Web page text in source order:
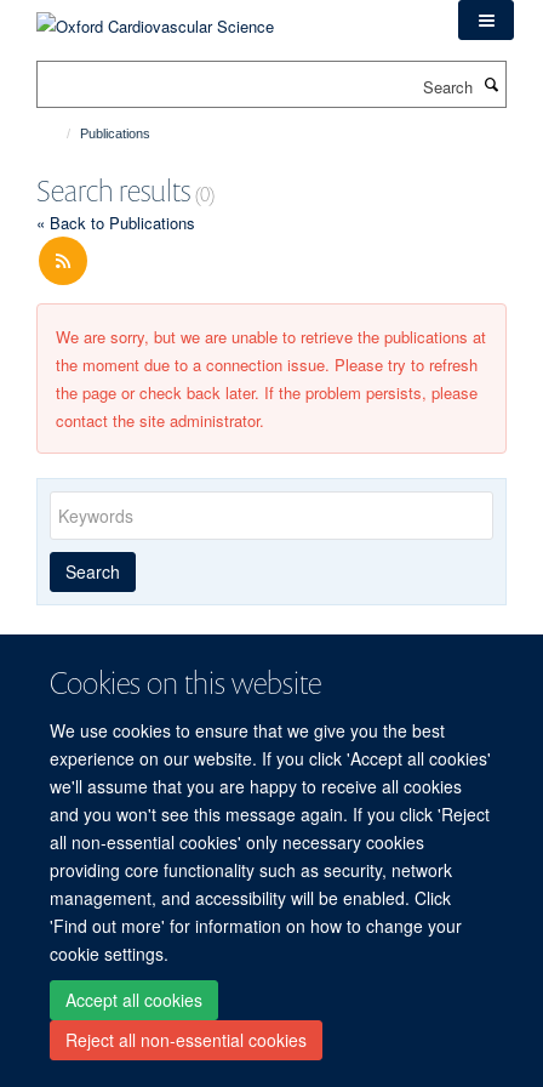
Cookies on this website
We use cookies to ensure that we give you the best
experience on our website. If you click 'Accept all cookies'
we'll assume that you are happy to receive all cookies
and you won't see this message again. If you click 'Reject
all non-essential cookies' only necessary cookies
providing core functionality such as security, network
management, and accessibility will be enabled. Click
'Find out more' for information on how to change your
cookie settings.
Accept all cookies
Reject all non-essential cookies
Publications
Search results(0)
« Back to Publications
We are sorry, but we are unable to retrieve the publications at
the moment due to a connection issue. Please try to refresh
the page or check back later. If the problem persists, please
contact the site administrator.
Keywords
Year
published
Publishing
group
Author
By
type
Search
Freedom of Information Privacy Policy
Accessibility Statement
Site Map Accessibility Cookies Contact us Log in